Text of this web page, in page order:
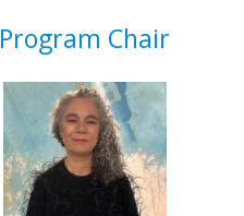
Program Chair